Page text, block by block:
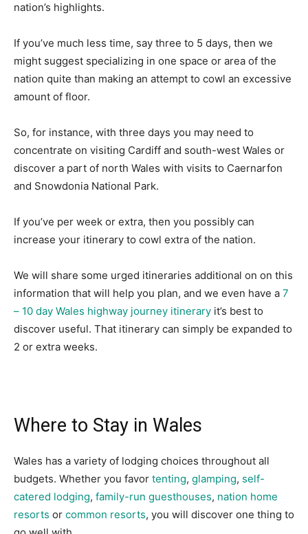
nation’s highlights.
If you’ve much less time, say three to 5 days, then we
might suggest specializing in one space or area of the
nation quite than making an attempt to cowl an excessive
amount of floor.
So, for instance, with three days you may need to
concentrate on visiting Cardiff and south-west Wales or
discover a part of north Wales with visits to Caernarfon
and Snowdonia National Park.
If you’ve per week or extra, then you possibly can
increase your itinerary to cowl extra of the nation.
We will share some urged itineraries additional on on this
information that will help you plan, and we even have a 7
– 10 day Wales highway journey itinerary it’s best to
discover useful. That itinerary can simply be expanded to
2 or extra weeks.
Where to Stay in Wales
Wales has a variety of lodging choices throughout all
budgets. Whether you favor tenting, glamping, self-
catered lodging, family-run guesthouses, nation home
resorts or common resorts, you will discover one thing to